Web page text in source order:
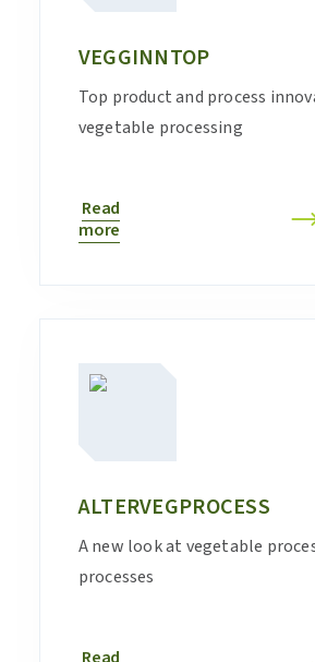
VEGGINNTOP
Top product and process
vegetable processing
Read
more
ALTERVEGPROCESS
A new look at vegetable
processes